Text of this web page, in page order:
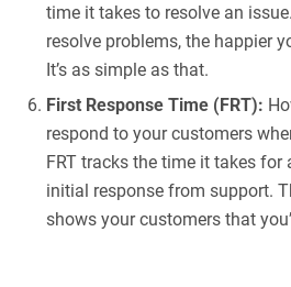
time it takes to resolve an
resolve problems, the happier
It’s as simple as that.
First Response Time (FRT):
respond to your customers
FRT tracks the time it takes for
initial response from support.
shows your customers that